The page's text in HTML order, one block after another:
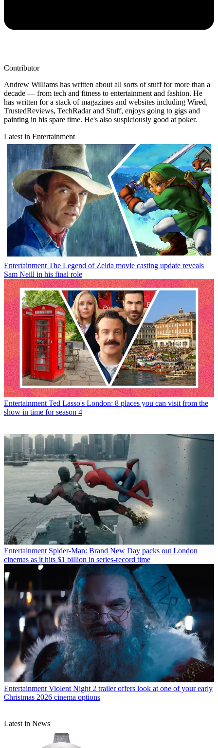
Contributor
Andrew Williams has written about all sorts of stuff for more than a
decade — from tech and fitness to entertainment and fashion. He
has written for a stack of magazines and websites including Wired,
TrustedReviews, TechRadar and Stuff, enjoys going to gigs and
painting in his spare time. He's also suspiciously good at poker.
Latest in Entertainment
Entertainment The Legend of Zelda movie casting update reveals
Sam Neill in his final role
Entertainment Ted Lasso's London: 8 places you can visit from the
show in time for season 4
Entertainment Spider-Man: Brand New Day packs out London
cinemas as it hits $1 billion in series-record time
Entertainment Violent Night 2 trailer offers look at one of your early
Christmas 2026 cinema options
Latest in News